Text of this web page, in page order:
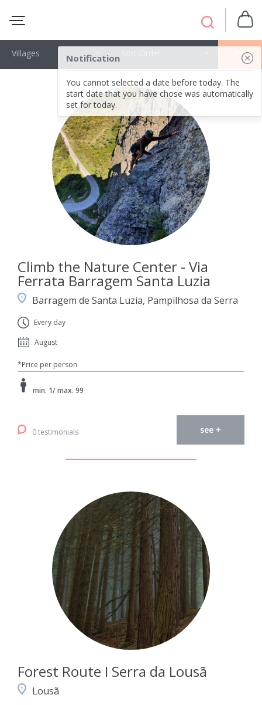
Notification
You cannot selected a date before today. The
start date that you have chose was automatically
set for today.
OK
Villages
Climb the Nature Center - Via
Ferrata Barragem Santa Luzia
Barragem de Santa Luzia, Pampilhosa da Serra
Every day
August
*Price per person
min. 1/ max. 99
0 testimonials see +
Forest Route I Serra da Lousã
Lousã